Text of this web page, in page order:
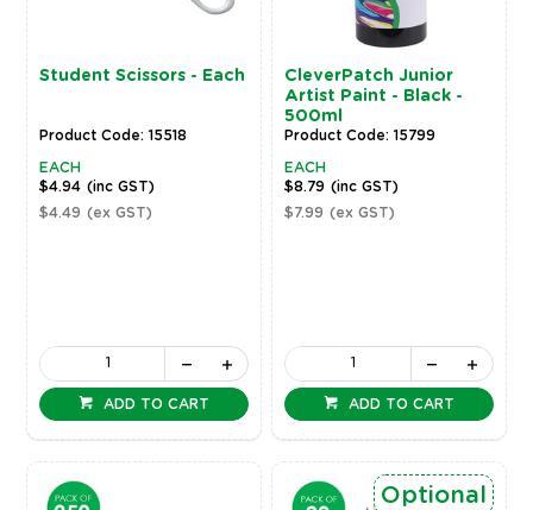
Student Scissors - Each
Product Code: 15518
EACH
$4.94 (inc GST)
$4.49 (ex GST)
ADD TO CART
CleverPatch Junior
Artist Paint - Black -
500ml
Product Code: 15799
EACH
$8.79 (inc GST)
$7.99 (ex GST)
ADD TO CART
Optional